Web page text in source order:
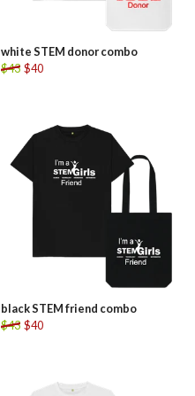
white STEM donor combo
$43 $40
black STEM friend combo
$43 $40